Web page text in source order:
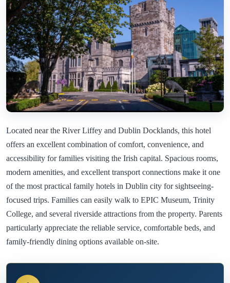
Located near the River Liffey and Dublin Docklands, this hotel
offers an excellent combination of comfort, convenience, and
accessibility for families visiting the Irish capital. Spacious rooms,
modern amenities, and excellent transport connections make it one
of the most practical family hotels in Dublin city for sightseeing-
focused trips. Families can easily walk to EPIC Museum, Trinity
College, and several riverside attractions from the property. Parents
particularly appreciate the reliable service, comfortable beds, and
family-friendly dining options available on-site.